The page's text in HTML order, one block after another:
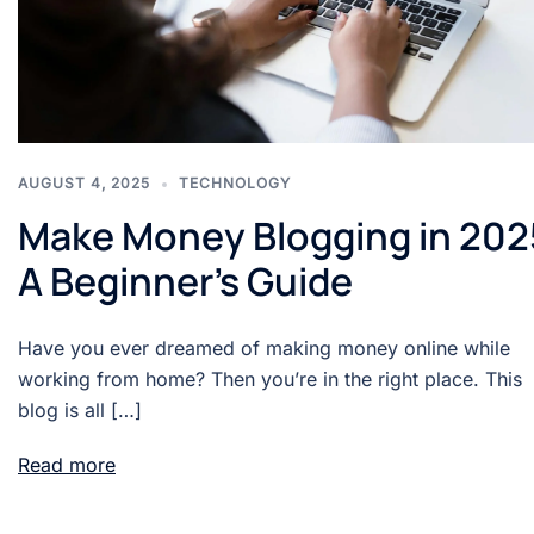
AUGUST 4, 2025 TECHNOLOGY
Make Money Blogging in
A Beginner’s Guide
Have you ever dreamed of making money online while
working from home? Then you’re in the right place. This
blog is all […]
Read more